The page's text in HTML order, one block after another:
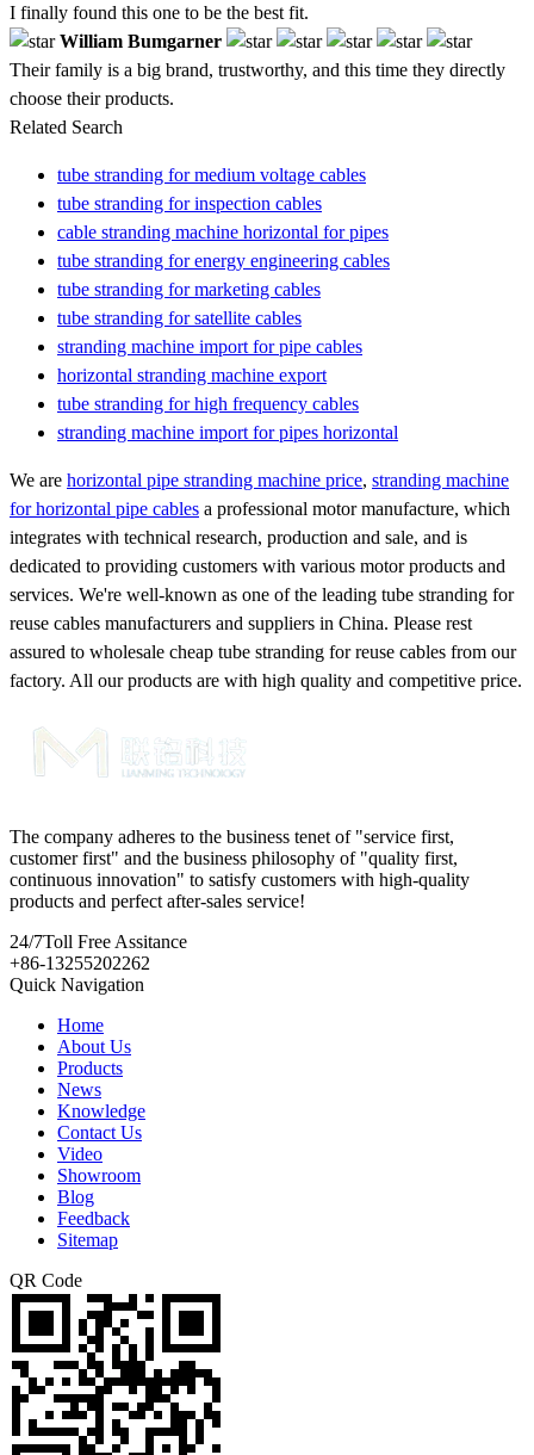
I finally found this one to be the best fit.
William Bumgarner
Their family is a big brand, trustworthy, and this time they directly
choose their products.
Related Search
tube stranding for medium voltage cables
tube stranding for inspection cables
cable stranding machine horizontal for pipes
tube stranding for energy engineering cables
tube stranding for marketing cables
tube stranding for satellite cables
stranding machine import for pipe cables
horizontal stranding machine export
tube stranding for high frequency cables
stranding machine import for pipes horizontal
We are horizontal pipe stranding machine price, stranding machine
for horizontal pipe cables a professional motor manufacture, which
integrates with technical research, production and sale, and is
dedicated to providing customers with various motor products and
services. We're well-known as one of the leading tube stranding for
reuse cables manufacturers and suppliers in China. Please rest
assured to wholesale cheap tube stranding for reuse cables from our
factory. All our products are with high quality and competitive price.
The company adheres to the business tenet of "service first,
customer first" and the business philosophy of "quality first,
continuous innovation" to satisfy customers with high-quality
products and perfect after-sales service!
24/7Toll Free Assitance
+86-13255202262
Quick Navigation
Home
About Us
Products
News
Knowledge
Contact Us
Video
Showroom
Blog
Feedback
Sitemap
QR Code